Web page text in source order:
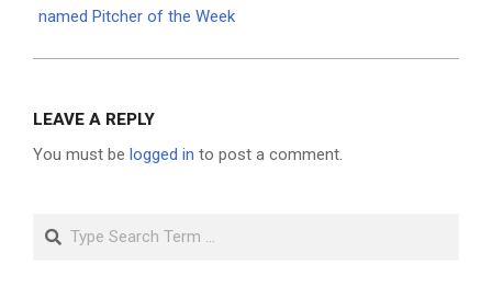
named Pitcher of the Week
LEAVE A REPLY
You must be logged in to post a comment.
Search